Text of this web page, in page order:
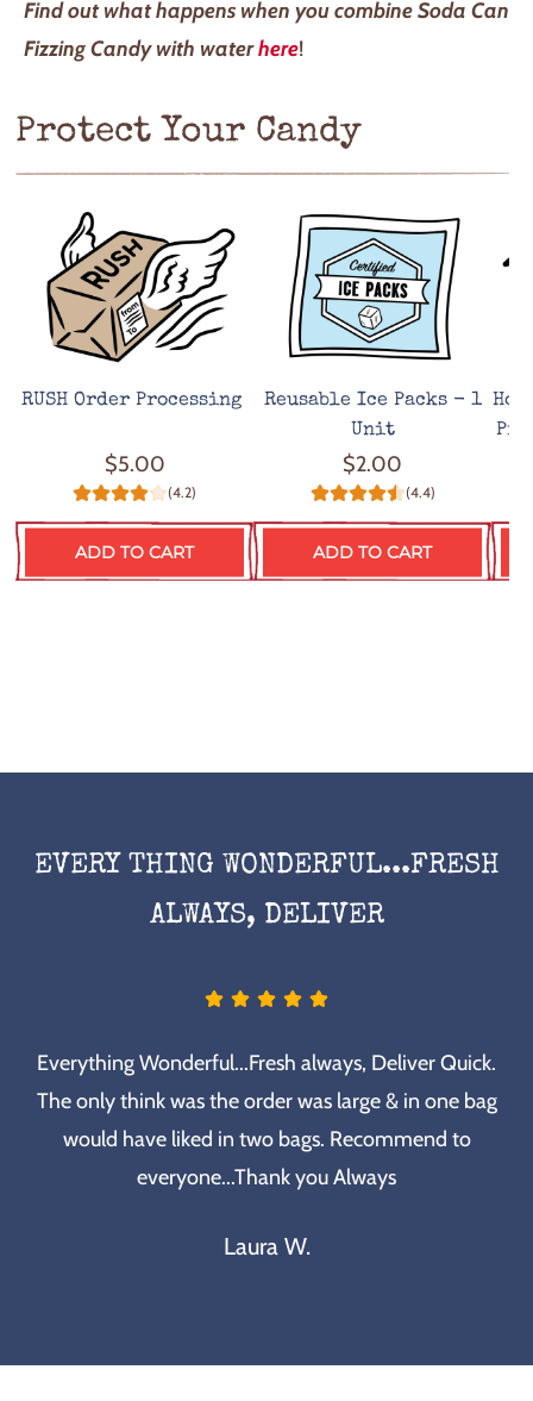
Find out what happens when you combine Soda Can
Fizzing Candy with waterhere!
Protect Your Candy
RUSH Order Processing
$5.00
(4.2)
ADD TO CART
Reusable Ice Packs - 1
Unit
$2.00
(4.4)
ADD TO CART
Hot
EVERY THING WONDERFUL...FRESH
ALWAYS, DELIVER
Everything Wonderful...Fresh always, Deliver Quick.
The only think was the order was large & in one bag
would have liked in two bags. Recommend to
everyone...Thank you Always
Laura W.